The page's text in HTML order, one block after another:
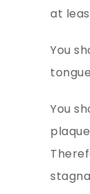
at
You
You